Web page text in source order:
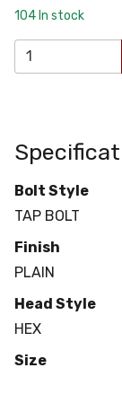
104 In stock
Bolt Style
TAP BOLT
Finish
PLAIN
Head Style
HEX
Size